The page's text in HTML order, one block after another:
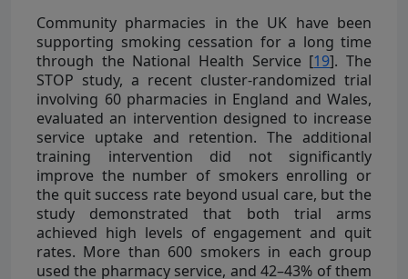
Community pharmacies in the UK have been
supporting smoking cessation for a long time
through the National Health Service [19]. The
STOP study, a recent cluster-randomized trial
involving 60 pharmacies in England and Wales,
evaluated an intervention designed to increase
service uptake and retention. The additional
training intervention did not significantly
improve the number of smokers enrolling or
the quit success rate beyond usual care, but the
study demonstrated that both trial arms
achieved high levels of engagement and quit
rates. More than 600 smokers in each group
used the pharmacy service, and 42–43% of them